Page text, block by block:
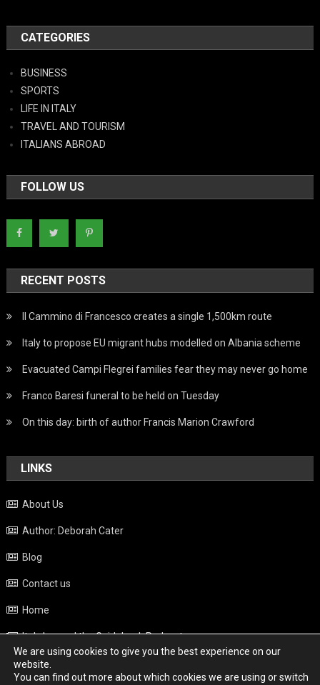
CATEGORIES
BUSINESS
SPORTS
LIFE IN ITALY
TRAVEL AND TOURISM
ITALIANS ABROAD
FOLLOW US
RECENT POSTS
Il Cammino di Francesco creates a single 1,500km route
Italy to propose EU migrant hubs modelled on Albania scheme
Evacuated Campi Flegrei families fear they may never go home
Franco Baresi funeral to be held on Tuesday
On this day: birth of author Francis Marion Crawford
LINKS
About Us
Author: Deborah Cater
Blog
Contact us
Home
Italy beyond the Guidebook Podcast
Privacy Policy
We are using cookies to give you the best experience on our
website.
You can find out more about which cookies we are using or switch